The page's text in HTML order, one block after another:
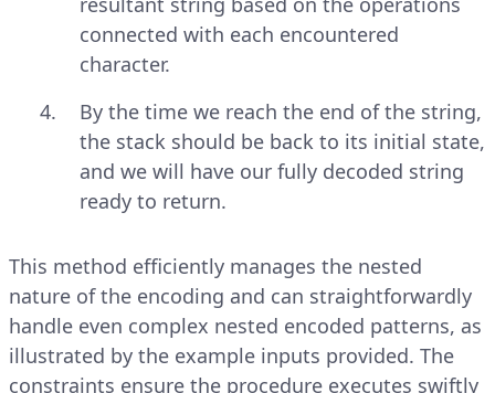
connected with each encountered
character.
By the time we reach the end of the string,
the stack should be back to its initial state,
and we will have our fully decoded string
ready to return.
This method efficiently manages the nested
nature of the encoding and can straightforwardly
handle even complex nested encoded patterns, as
illustrated by the example inputs provided. The
constraints ensure the procedure executes swiftly